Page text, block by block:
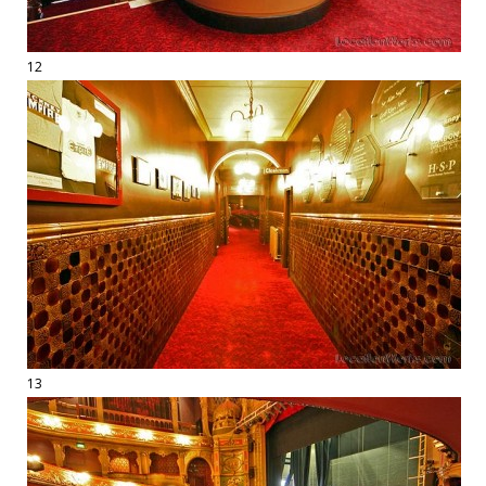
12
13